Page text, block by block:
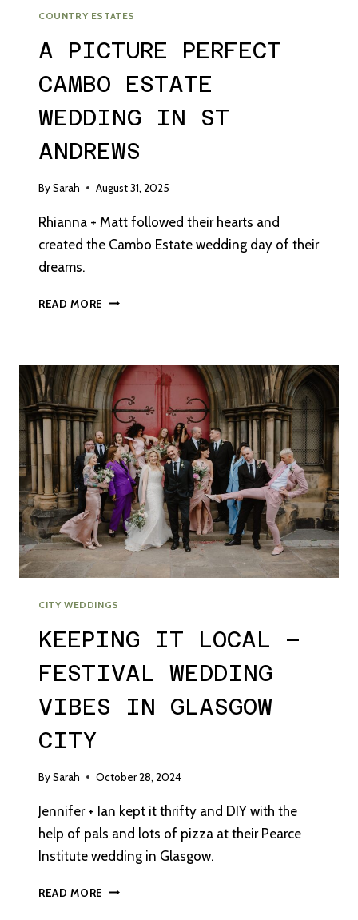
COUNTRY ESTATES
A PICTURE PERFECT
CAMBO ESTATE
WEDDING IN ST
ANDREWS
BySarah August 31, 2025
Rhianna + Matt followed their hearts and
created the Cambo Estate wedding day of their
dreams.
READ MORE A
ESTATE
WEDDING
IN
ANDREWS
CITY WEDDINGS
KEEPING IT LOCAL –
FESTIVAL WEDDING
VIBES IN GLASGOW
CITY
BySarah October 28, 2024
Jennifer + Ian kept it thrifty and DIY with the
help of pals and lots of pizza at their Pearce
Institute wedding in Glasgow.
READ MORE KEEPING